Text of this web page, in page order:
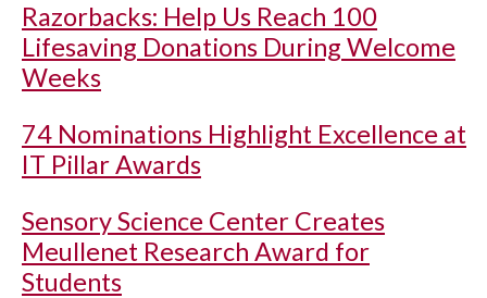
Razorbacks: Help Us Reach 100
Lifesaving Donations During Welcome
Weeks
74 Nominations Highlight Excellence at
IT Pillar Awards
Sensory Science Center Creates
Meullenet Research Award for
Students